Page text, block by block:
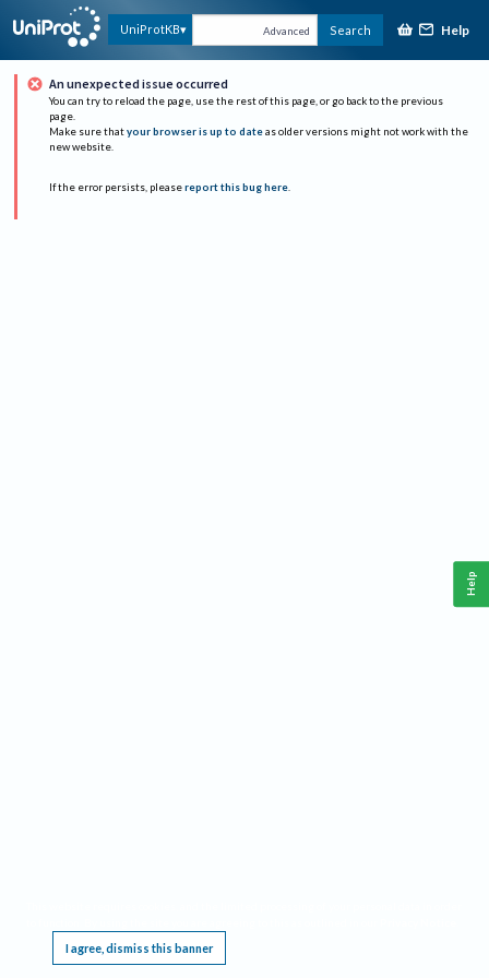
UniProtKB Advanced Search Help
An unexpected issue occurred
You can try to reload the page, use the rest of this page, or go back to the previous
page.
Make sure that your browser is up to date as older versions might not work with the
new website.
If the error persists, please report this bug here.
I agree, dismiss this banner
Help